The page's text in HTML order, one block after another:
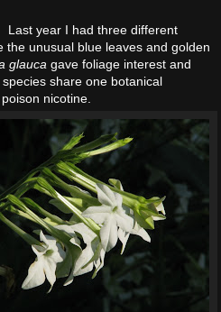
year I had three different
the unusual blue leaves and golden
glauca gave foliage interest and
share one botanical
nicotine.